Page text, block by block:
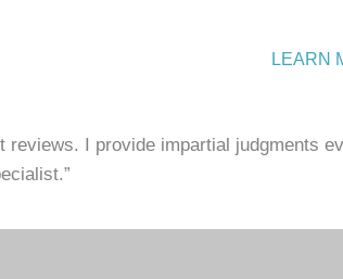
LEARN
reviews. I provide impartial judgments